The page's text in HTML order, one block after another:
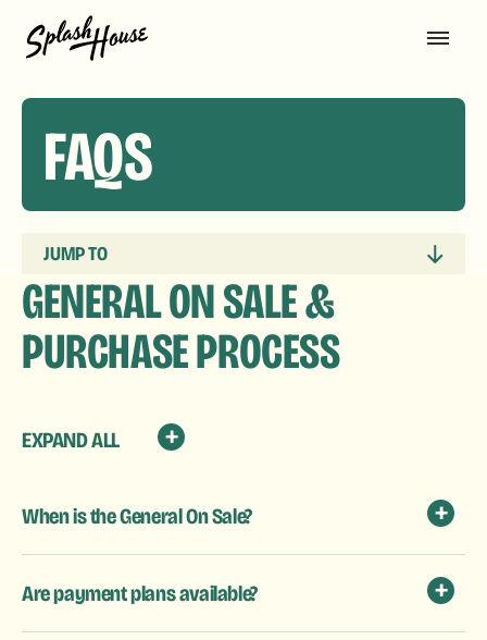
FAQS
JUMP TO
GENERAL ON SALE &
PURCHASE PROCESS
EXPAND ALL
When is the General On Sale?
Are payment plans available?